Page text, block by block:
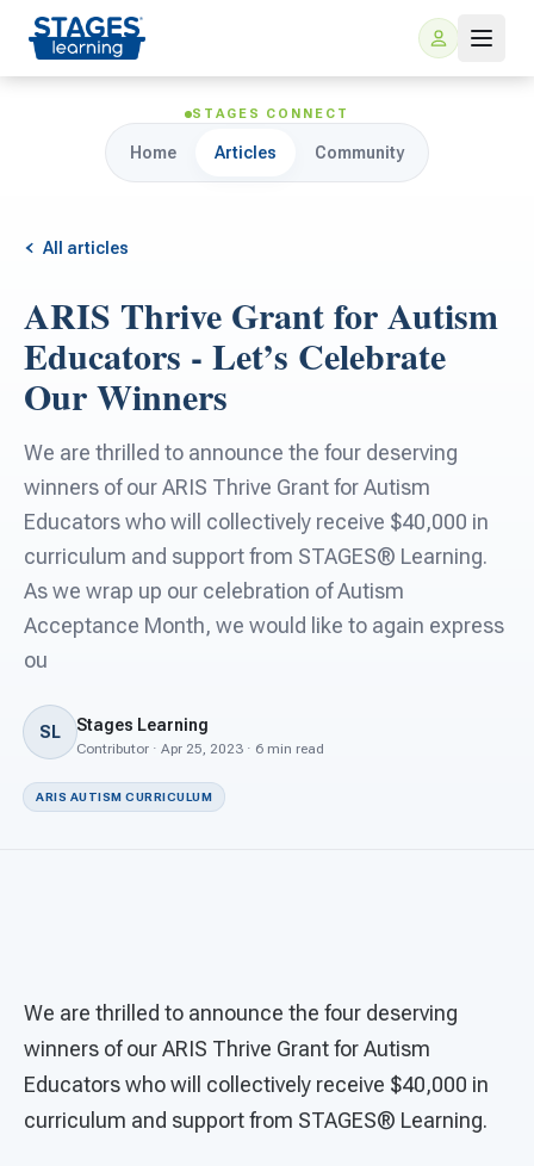
For Families
ARIS Home Learning
Free Resources
For Schools
For Teachers
For PreK & Sped Directors
For Superintendents
Connect
STAGES CONNECT
Home Articles Community
All articles
ARIS Thrive Grant for Autism
Educators - Let’s Celebrate
Our Winners
We are thrilled to announce the four deserving
winners of our ARIS Thrive Grant for Autism
Educators who will collectively receive $40,000 in
curriculum and support from STAGES® Learning.
As we wrap up our celebration of Autism
Acceptance Month, we would like to again express
ou
SL Stages Learning
Contributor · Apr 25, 2023 · 6 min read
ARIS AUTISM CURRICULUM
We are thrilled to announce the four deserving
winners of our ARIS Thrive Grant for Autism
Educators who will collectively receive $40,000 in
curriculum and support from STAGES® Learning.